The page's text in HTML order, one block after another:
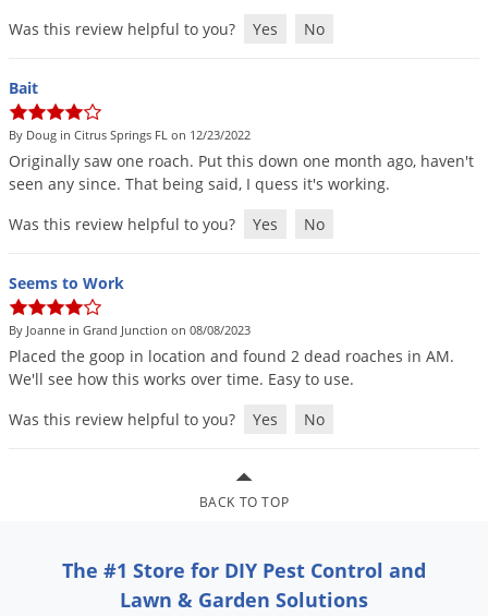
Was this review helpful to you?
Yes No
Bait
By Doug in Citrus Springs FL on 12/23/2022
Originally saw one roach. Put this down one month ago, haven't
seen any since. That being said, I quess it's working.
Was this review helpful to you?
Yes No
Seems to Work
By Joanne in Grand Junction on 08/08/2023
Placed the goop in location and found 2 dead roaches in AM.
We'll see how this works over time. Easy to use.
Was this review helpful to you?
Yes No
BACK TO TOP
The #1 Store for DIY Pest Control and
Lawn & Garden Solutions